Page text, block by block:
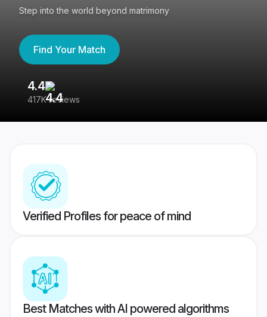
Step into the world beyond matrimony
Find Your Match
4.4
417K reviews
Verified Profiles for peace of mind
Best Matches with AI powered algorithms